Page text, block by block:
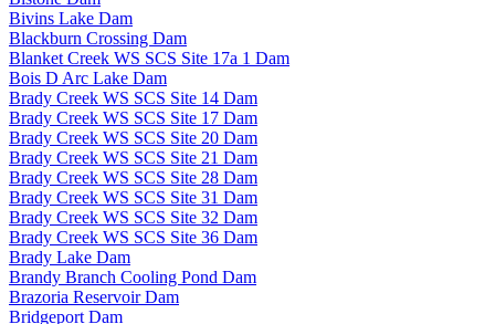
Bivins Lake Dam
Blackburn Crossing Dam
Blanket Creek WS SCS Site 17a 1 Dam
Bois D Arc Lake Dam
Brady Creek WS SCS Site 14 Dam
Brady Creek WS SCS Site 17 Dam
Brady Creek WS SCS Site 20 Dam
Brady Creek WS SCS Site 21 Dam
Brady Creek WS SCS Site 28 Dam
Brady Creek WS SCS Site 31 Dam
Brady Creek WS SCS Site 32 Dam
Brady Creek WS SCS Site 36 Dam
Brady Lake Dam
Brandy Branch Cooling Pond Dam
Brazoria Reservoir Dam
Bridgeport Dam